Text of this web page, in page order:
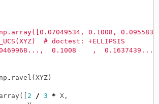
0.1008,
# doctest: +ELLIPSIS
0.1008    ,
np . ravel (XYZ)
array([ 2 / 3 * X,